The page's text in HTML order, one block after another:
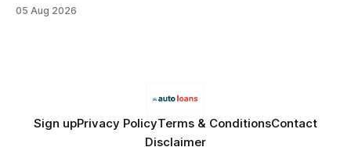
Financial Disclaimer: This article is for educational purposes
05 Aug 2026
Sign upPrivacy PolicyTerms & ConditionsContact
Disclaimer